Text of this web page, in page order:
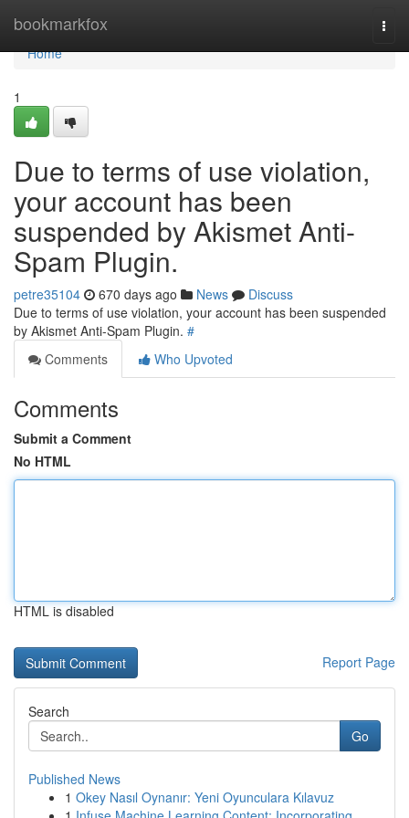
bookmarkfox
Home
Home
1
Due to terms of use violation,
your account has been
suspended by Akismet Anti-
Spam Plugin.
petre35104 670 days ago News
Discuss
Due to terms of use violation, your account has been suspended
by Akismet Anti-Spam Plugin. #
Comments
Who Upvoted
Comments
Submit a Comment
No HTML
HTML is disabled
Report Page
Search
Go
Published News
1 Okey Nasıl Oynanır: Yeni Oyunculara Kılavuz